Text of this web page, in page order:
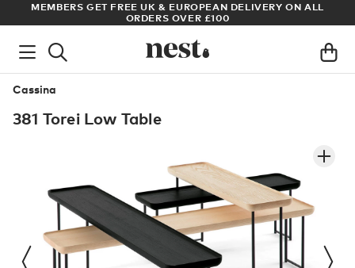
MEMBERS GET FREE UK & EUROPEAN DELIVERY ON ALL
ORDERS OVER £100
Cassina
381 Torei Low Table